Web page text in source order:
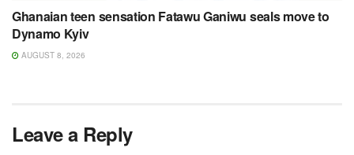
Ghanaian teen sensation Fatawu Ganiwu seals move to
Dynamo Kyiv
AUGUST 8, 2026
Leave a Reply